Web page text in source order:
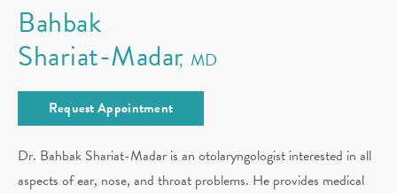
Bahbak
Shariat-Madar MD
Request Appointment
Dr. Bahbak Shariat-Madar is an otolaryngologist interested in all
aspects of ear, nose, and throat problems. He provides medical